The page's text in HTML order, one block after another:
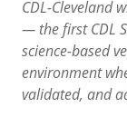
CDL-Cleveland
— the first CDL
science-based
environment
validated, and